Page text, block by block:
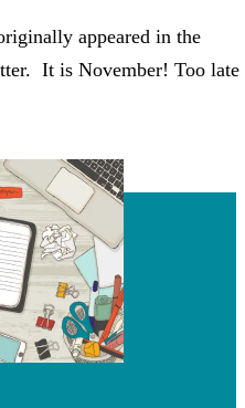
appeared in the
It is November! Too late